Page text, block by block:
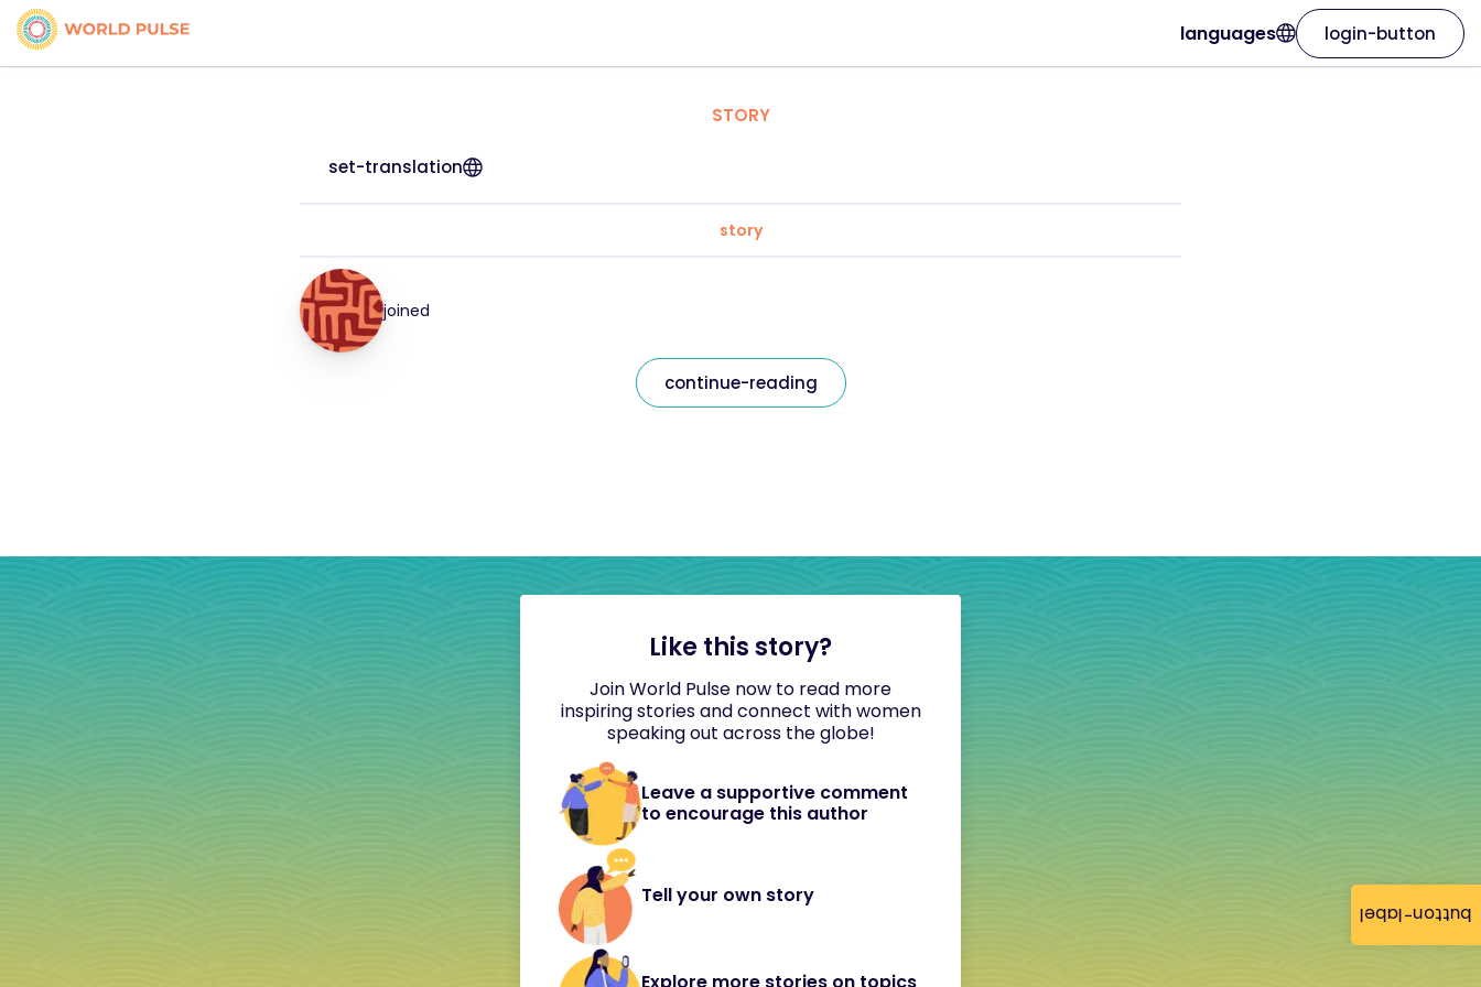
button-label
languages login-button
STORY
set-translation
story
joined
continue-reading
Like this story?
Join World Pulse now to read more
inspiring stories and connect with women
speaking out across the globe!
Leave a supportive comment
to encourage this author
Tell your own story
Explore more stories on topics